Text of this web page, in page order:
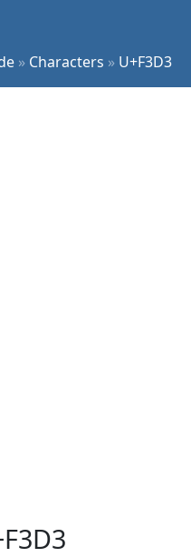
» Characters » U+F3D3